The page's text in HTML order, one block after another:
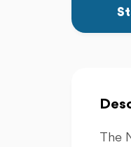
The